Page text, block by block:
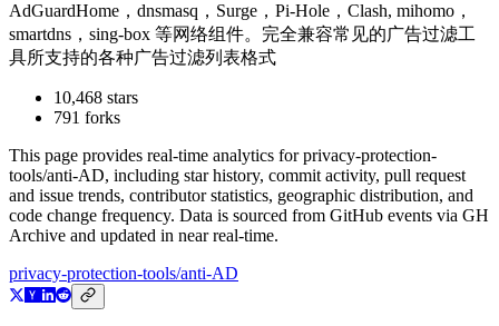
AdGuardHome，dnsmasq，Surge，Pi-Hole，Clash, mihomo，
smartdns，sing-box 等网络组件。完全兼容常见的广告过滤工
具所支持的各种广告过滤列表格式
10,468 stars
791 forks
This page provides real-time analytics forprivacy-protection-
tools/anti-AD, including star history, commit activity, pull request
and issue trends, contributor statistics, geographic distribution, and
code change frequency. Data is sourced from GitHub events via GH
Archive and updated in near real-time.
privacy-protection-tools/anti-AD